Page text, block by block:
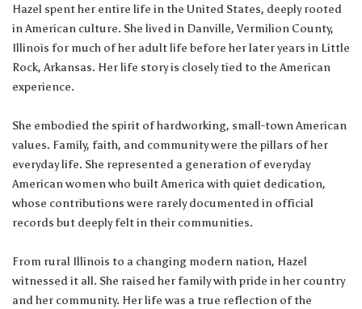
Hazel spent her entire life in the United States, deeply rooted
in American culture. She lived in Danville, Vermilion County,
Illinois for much of her adult life before her later years in Little
Rock, Arkansas. Her life story is closely tied to the American
experience.
She embodied the spirit of hardworking, small-town American
values. Family, faith, and community were the pillars of her
everyday life. She represented a generation of everyday
American women who built America with quiet dedication,
whose contributions were rarely documented in official
records but deeply felt in their communities.
From rural Illinois to a changing modern nation, Hazel
witnessed it all. She raised her family with pride in her country
and her community. Her life was a true reflection of the